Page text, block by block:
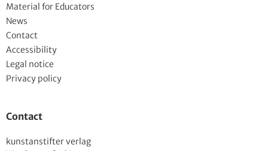
Material for Educators
News
Contact
Accessibility
Legal notice
Privacy policy
Contact
kunstanstifter verlag